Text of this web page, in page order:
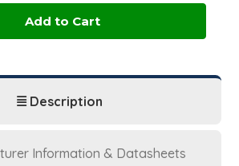
| |
Description
Information & Datasheets